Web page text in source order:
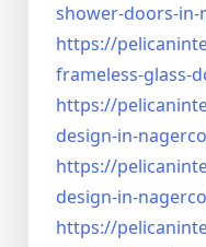
shower-doors-in-
https://
frameless-glass-
https://
design-in-
https://
design-in-
https://